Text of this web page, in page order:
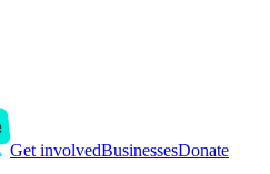
Get involvedBusinessesDonate